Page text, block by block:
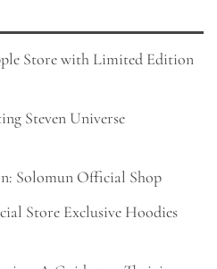
Store with Limited Edition
Steven Universe
Solomun Official Shop
Store Exclusive Hoodies